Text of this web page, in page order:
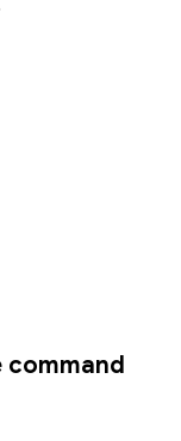
command